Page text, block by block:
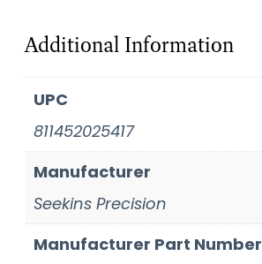
Additional Information
UPC
811452025417
Manufacturer
Seekins Precision
Manufacturer Part Number